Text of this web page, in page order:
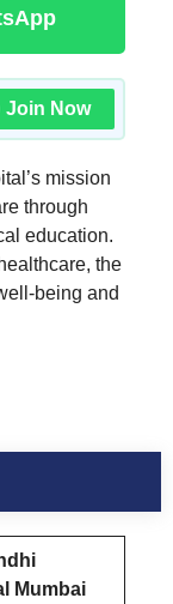
Join Now
mission
through
education.
the
being and
Mumbai